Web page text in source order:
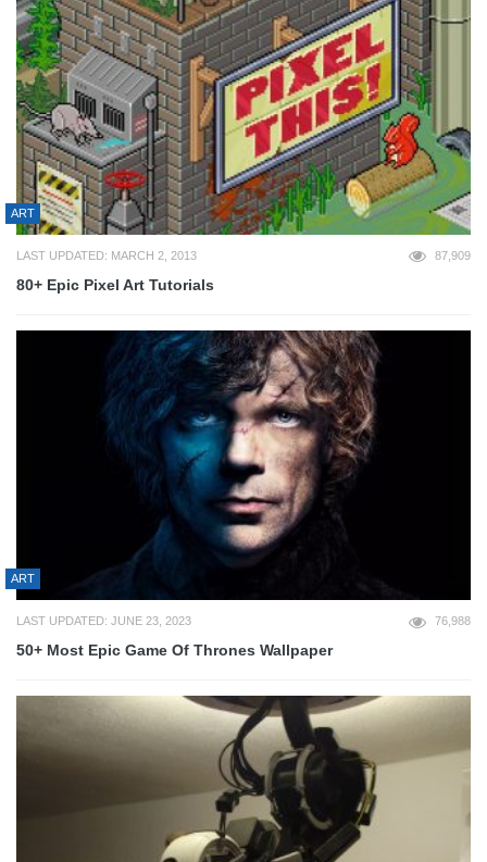
ART
LAST UPDATED: MARCH 2, 2013 87,909
80+ Epic Pixel Art Tutorials
ART
LAST UPDATED: JUNE 23, 2023 76,988
50+ Most Epic Game Of Thrones Wallpaper